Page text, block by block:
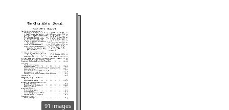
91 images